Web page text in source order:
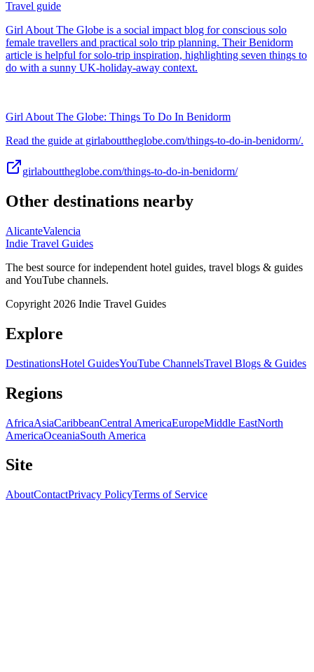
Travel guide
Girl About The Globe is a social impact blog for conscious solo
female travellers and practical solo trip planning. Their Benidorm
article is helpful for solo-trip inspiration, highlighting seven things to
do with a sunny UK-holiday-away context.
Girl About The Globe: Things To Do In Benidorm
Read the guide at girlabouttheglobe.com/things-to-do-in-benidorm/.
girlabouttheglobe.com/things-to-do-in-benidorm/
Other destinations nearby
AlicanteValencia
Indie Travel Guides
The best source for independent hotel guides, travel blogs & guides
and YouTube channels.
Copyright 2026 Indie Travel Guides
Explore
DestinationsHotel GuidesYouTube ChannelsTravel Blogs & Guides
Regions
AfricaAsiaCaribbeanCentral AmericaEuropeMiddle EastNorth
AmericaOceaniaSouth America
Site
AboutContactPrivacy PolicyTerms of Service